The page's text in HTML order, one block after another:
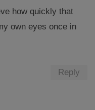
how quickly that
own eyes once in
Reply